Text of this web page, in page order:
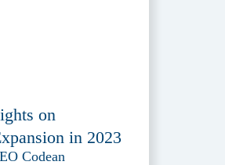
on
in 2023
Codean